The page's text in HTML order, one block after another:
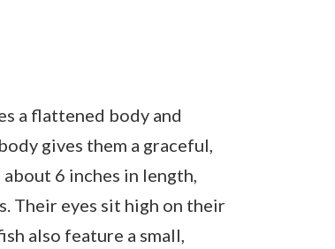
a flattened body and
gives them a graceful,
6 inches in length,
Their eyes sit high on their
also feature a small,